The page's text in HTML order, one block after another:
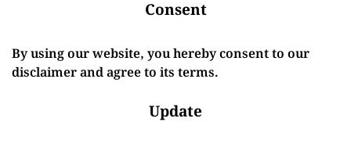
Consent
By using our website, you hereby consent to our
disclaimer and agree to its terms.
Update